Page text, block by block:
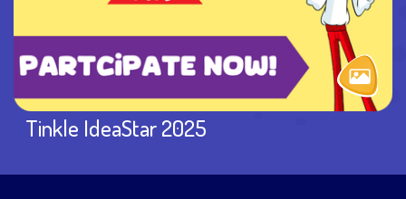
Tinkle IdeaStar 2025